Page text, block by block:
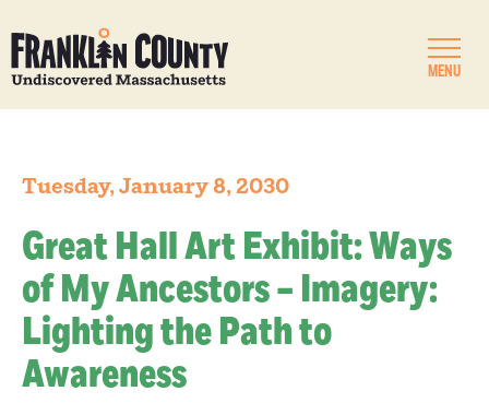
MENU
Tuesday, January 8, 2030
Great Hall Art Exhibit: Ways
of My Ancestors – Imagery:
Lighting the Path to
Awareness